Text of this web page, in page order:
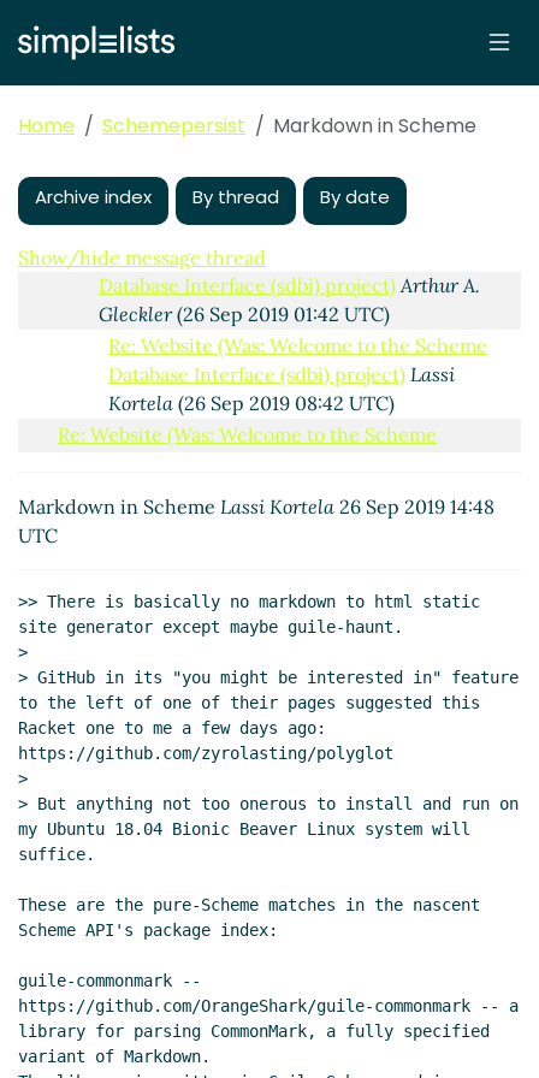
Home Schemepersist Markdown in Scheme
Archive index By thread By date
Show/hide message thread
Boubekki(25 Sep 2019 22:06 UTC)
Boubekki(25 Sep 2019 22:07 UTC)
Database Interface (sdbi) project)
hga@xxxxxx
(25 Sep 2019 23:34 UTC)
Re: Website (Was: Welcome to the Scheme
Database Interface (sdbi) project) Arthur A.
Gleckler(26 Sep 2019 01:42 UTC)
Re: Website (Was: Welcome to the Scheme
Database Interface (sdbi) project) Lassi
Kortela (26 Sep 2019 08:42 UTC)
Re: Website (Was: Welcome to the Scheme
(26 Sep 2019
Markdown in Scheme Lassi Kortela 26 Sep 2019 14:48
UTC
>> There is basically no markdown to html static
site generator except maybe guile-haunt.
>
> GitHub in its "you might be interested in" feature
to the left of one of their pages suggested this
Racket one to me a few days ago:
https://github.com/zyrolasting/polyglot
>
> But anything not too onerous to install and run on
my Ubuntu 18.04 Bionic Beaver Linux system will
suffice.
These are the pure-Scheme matches in the nascent
Scheme API's package index:
guile-commonmark --
https://github.com/OrangeShark/guile-commonmark -- a
library for parsing CommonMark, a fully specified
variant of Markdown.